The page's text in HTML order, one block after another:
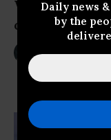
Daily news
by the
Wherever we
of apocalypse
IRA CHERNUS